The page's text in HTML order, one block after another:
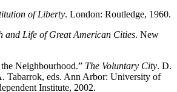
of Liberty. London: Routledge, 1960.
and Life of Great American Cities. New
Neighbourhood.” The Voluntary City. D.
Tabarrok, eds. Ann Arbor: University of
Institute, 2002.